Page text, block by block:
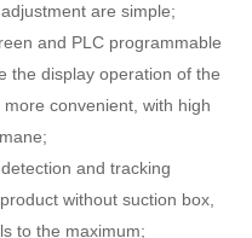
are simple;
and PLC programmable
the display operation of the
convenient, with high
and tracking
without suction box,
to the maximum;